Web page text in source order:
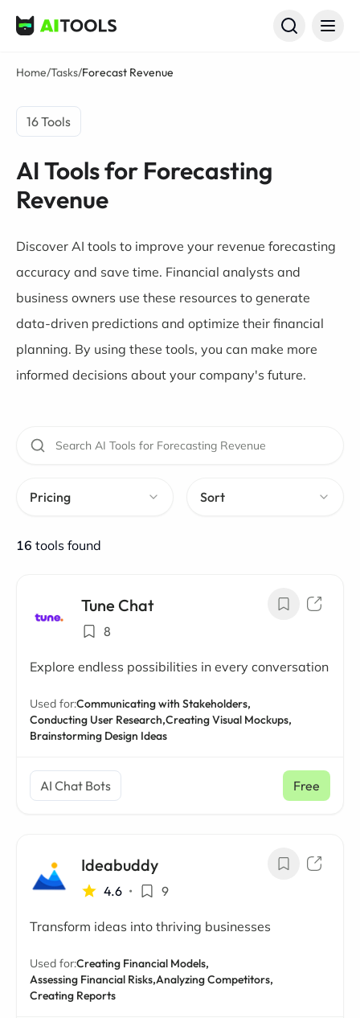
AI Tools
Home/Tasks/Forecast Revenue
16 Tools
AI Tools for Forecasting
Revenue
Discover AI tools to improve your revenue forecasting
accuracy and save time. Financial analysts and
business owners use these resources to generate
data-driven predictions and optimize their financial
planning. By using these tools, you can make more
informed decisions about your company's future.
Pricing Sort
16 tools found
Tune Chat
8
Explore endless possibilities in every conversation
Used for:Communicating with Stakeholders,
Conducting User Research,Creating Visual Mockups,
Brainstorming Design Ideas
AI Chat Bots Free
Ideabuddy
4.6 • 9
Transform ideas into thriving businesses
Used for:Creating Financial Models,
Assessing Financial Risks,Analyzing Competitors,
Creating Reports